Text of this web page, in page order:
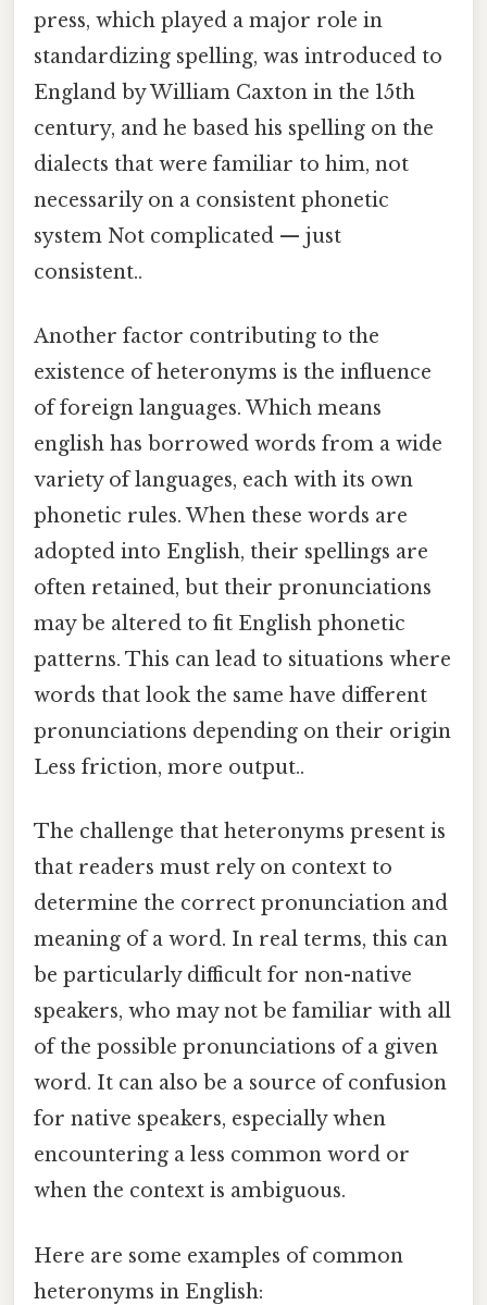
press, which played a major role in
standardizing spelling, was introduced to
England by William Caxton in the 15th
century, and he based his spelling on the
dialects that were familiar to him, not
necessarily on a consistent phonetic
system Not complicated — just
consistent..
Another factor contributing to the
existence of heteronyms is the influence
of foreign languages. Which means
english has borrowed words from a wide
variety of languages, each with its own
phonetic rules. When these words are
adopted into English, their spellings are
often retained, but their pronunciations
may be altered to fit English phonetic
patterns. This can lead to situations where
words that look the same have different
pronunciations depending on their origin
Less friction, more output..
The challenge that heteronyms present is
that readers must rely on context to
determine the correct pronunciation and
meaning of a word. In real terms, this can
be particularly difficult for non-native
speakers, who may not be familiar with all
of the possible pronunciations of a given
word. It can also be a source of confusion
for native speakers, especially when
encountering a less common word or
when the context is ambiguous.
Here are some examples of common
heteronyms in English: